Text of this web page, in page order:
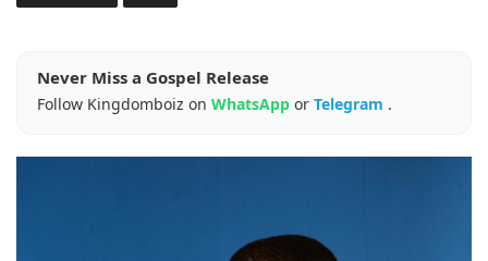
Never Miss a Gospel Release
Follow Kingdomboiz on WhatsApp or Telegram .